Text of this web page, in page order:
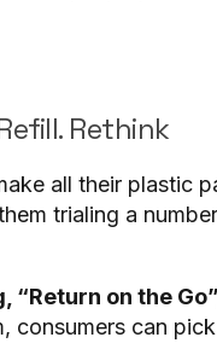
Rethink
all their plastic
trialing a
“Return on the
consumers can